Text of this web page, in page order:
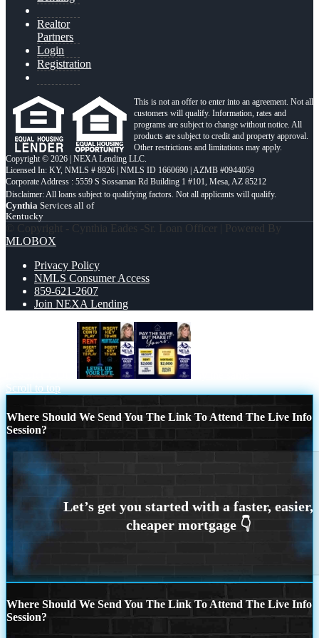
Realtor
Partners
Login
Registration
This is not an offer to enter into an agreement. Not all
customers will qualify. Information, rates and
programs are subject to change without notice. All
products are subject to credit and property approval.
Other restrictions and limitations may apply.
Copyright © 2026 | NEXA Lending LLC.
Licensed In: KY, NMLS # 8926 | NMLS ID 1660690 | AZMB #0944059
Corporate Address : 5559 S Sossaman Rd Building 1 #101, Mesa, AZ 85212
Cynthia Services all of
Kentucky
© Copyright - Cynthia Eades -Sr. Loan Officer | Powered By
MLOBOX
Privacy Policy
NMLS Consumer Access
859-621-2607
Join NEXA Lending
Scroll to top
Where Should We Send You The Link To Attend The Live Info
Session?
Where Should We Send You The Link To Attend The Live Info
Session?